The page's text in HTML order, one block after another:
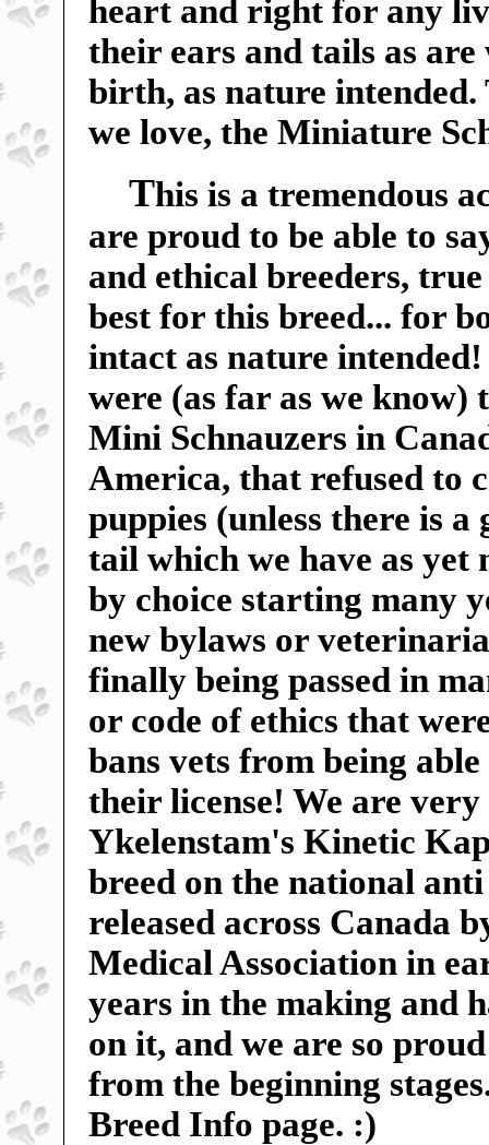
heart and right for any
their ears and tails as
birth, as nature
we love, the Miniature
This is a tremendous
are proud to be able to
and ethical breeders,
best for this breed... for
intact as nature
were (as far as we
Mini Schnauzers in
America, that refused to
puppies (unless there is a
tail which we have as yet
by choice starting many
new bylaws or
finally being passed in
or code of ethics that
bans vets from being
their license! We are
Ykelenstam's Kinetic
breed on the national
released across Canada
Medical Association in
years in the making and
on it, and we are so
from the beginning
Breed Info page. :)